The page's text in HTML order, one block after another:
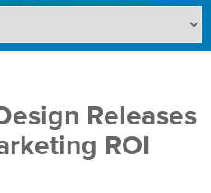
Releases
ROI